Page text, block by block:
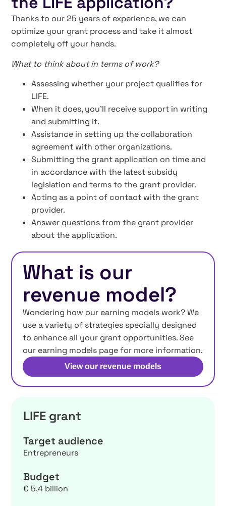
Thanks to our 25 years of experience, we can
optimize your grant process and take it almost
completely off your hands.
What to think about in terms of work?
Assessing whether your project qualifies for
LIFE.
When it does, you’ll receive support in writing
and submitting it.
Assistance in setting up the collaboration
agreement with other organizations.
Submitting the grant application on time and
in accordance with the latest subsidy
legislation and terms to the grant provider.
Acting as a point of contact with the grant
provider.
Answer questions from the grant provider
about the application.
What is our
revenue model?
Wondering how our earning models work? We
use a variety of strategies specially designed
to enhance all your grant opportunities. See
our earning models page for more information.
View our revenue models
LIFE grant
Target audience
Entrepreneurs
Budget
€ 5,4 billion